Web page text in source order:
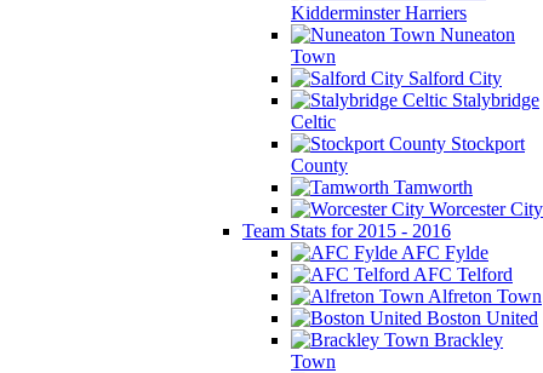
Kidderminster Harriers
Nuneaton
Town
Salford City
Stalybridge
Celtic
Stockport
County
Tamworth
Worcester City
Team Stats for 2015 - 2016
AFC Fylde
AFC Telford
Alfreton Town
Boston United
Brackley
Town